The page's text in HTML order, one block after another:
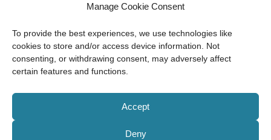
Manage Cookie Consent
To provide the best experiences, we use technologies like
cookies to store and/or access device information. Not
consenting, or withdrawing consent, may adversely affect
certain features and functions.
Accept
Deny
you just have something nice to say? We
want to hear from you! Leave us a message
and we will reply as soon as possible.Thank
you!
E-mail:freeoceantravelers [at] gmail.com